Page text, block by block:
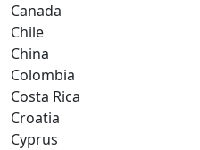
Canada
Chile
China
Colombia
Costa Rica
Croatia
Cyprus